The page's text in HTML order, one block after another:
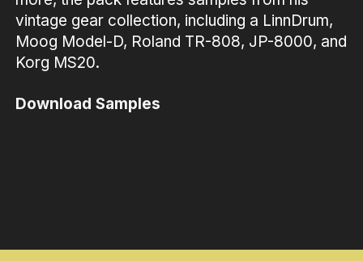
vintage gear collection, including a LinnDrum,
Moog Model-D, Roland TR-808, JP-8000, and
Korg MS20.
Download Samples